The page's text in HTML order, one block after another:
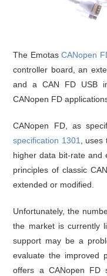
The EmotasCANopen
controller board, an
and a CAN FD USB
CANopen FD
CANopen FD, as
specification 1301, uses
higher data bit-rate and
principles of classic
extended or modified.
Unfortunately, the
the market is currently
support may be a
evaluate the improved
offers a CANopen FD